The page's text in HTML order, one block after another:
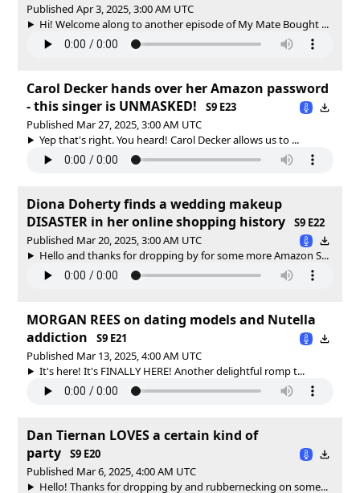
Published Apr 3, 2025, 3:00 AM UTC
Hi! Welcome along to another episode of My Mate Bought ...
Carol Decker hands over her Amazon password
- this singer is UNMASKED!
S9 E23
Published Mar 27, 2025, 3:00 AM UTC
Yep that's right. You heard! Carol Decker allows us to ...
Diona Doherty finds a wedding makeup
DISASTER in her online shopping history
S9 E22
Published Mar 20, 2025, 3:00 AM UTC
Hello and thanks for dropping by for some more Amazon S...
MORGAN REES on dating models and Nutella
addiction
S9 E21
Published Mar 13, 2025, 4:00 AM UTC
It's here! It's FINALLY HERE! Another delightful romp t...
Dan Tiernan LOVES a certain kind of
party
S9 E20
Published Mar 6, 2025, 4:00 AM UTC
Hello! Thanks for dropping by and rubbernecking on some...